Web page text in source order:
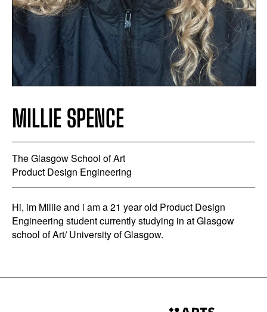
MILLIE SPENCE
The Glasgow School of Art
Product Design Engineering
Hi, im Millie and i am a 21 year old Product Design
Engineering student currently studying in at Glasgow
school of Art/ University of Glasgow.